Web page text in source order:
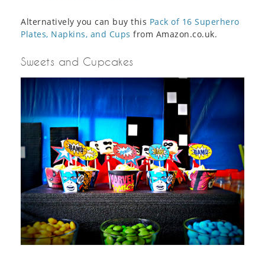
Alternatively you can buy this Pack of 16 Superhero
Plates, Napkins, and Cups from Amazon.co.uk.
Sweets and Cupcakes